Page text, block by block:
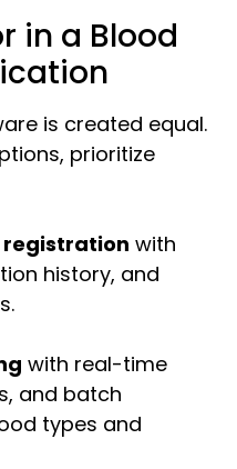
in a Blood
is created equal.
prioritize
registration with
history, and
with real-time
and batch
types and